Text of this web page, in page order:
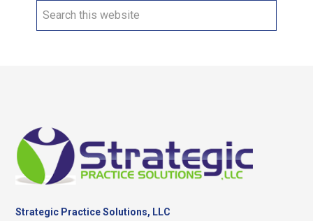
Search
Footer
Strategic Practice Solutions, LLC